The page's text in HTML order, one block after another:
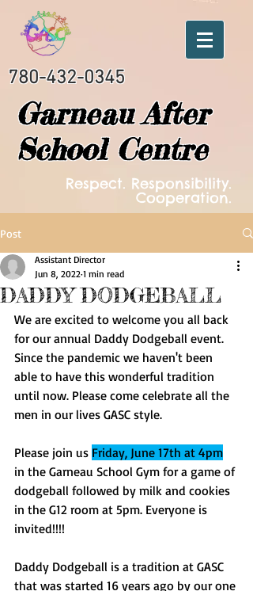
780-432-0345
Garneau After
School Centre
Respect. Responsibility.
Cooperation.
Post
DADDY DODGEBALL
Assistant Director
Jun 8, 2022 1 min read
We are excited to welcome you all back
for our annual Daddy Dodgeball event.
Since the pandemic we haven't been
able to have this wonderful tradition
until now. Please come celebrate all the
men in our lives GASC style.
Please join us Friday, June 17th at 4pm
in the Garneau School Gym for a game of
dodgeball followed by milk and cookies
in the G12 room at 5pm. Everyone is
invited!!!!
Daddy Dodgeball is a tradition at GASC
that was started 16 years ago by our one